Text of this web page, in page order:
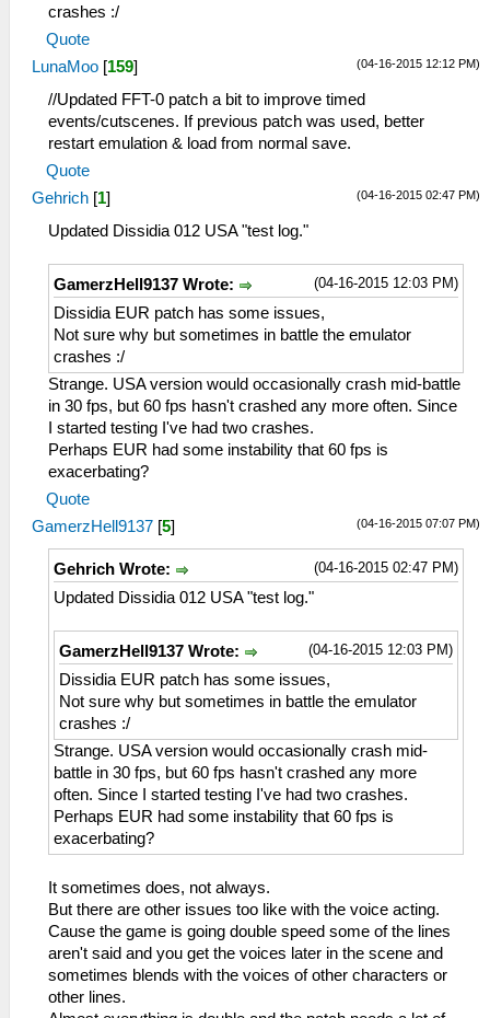
crashes :/
Quote
(04-16-2015 12:12 PM)
LunaMoo [159]
//Updated FFT-0 patch a bit to improve timed
events/cutscenes. If previous patch was used, better
restart emulation & load from normal save.
Quote
(04-16-2015 02:47 PM)
Gehrich [1]
Updated Dissidia 012 USA "test log."
(04-16-2015 12:03 PM)
GamerzHell9137 Wrote:
Dissidia EUR patch has some issues,
Not sure why but sometimes in battle the emulator
crashes :/
Strange. USA version would occasionally crash mid-battle
in 30 fps, but 60 fps hasn't crashed any more often. Since
I started testing I've had two crashes.
Perhaps EUR had some instability that 60 fps is
exacerbating?
Quote
(04-16-2015 07:07 PM)
GamerzHell9137 [5]
(04-16-2015 02:47 PM)
Gehrich Wrote:
Updated Dissidia 012 USA "test log."
(04-16-2015 12:03 PM)
GamerzHell9137 Wrote:
Dissidia EUR patch has some issues,
Not sure why but sometimes in battle the emulator
crashes :/
Strange. USA version would occasionally crash mid-
battle in 30 fps, but 60 fps hasn't crashed any more
often. Since I started testing I've had two crashes.
Perhaps EUR had some instability that 60 fps is
exacerbating?
It sometimes does, not always.
But there are other issues too like with the voice acting.
Cause the game is going double speed some of the lines
aren't said and you get the voices later in the scene and
sometimes blends with the voices of other characters or
other lines.